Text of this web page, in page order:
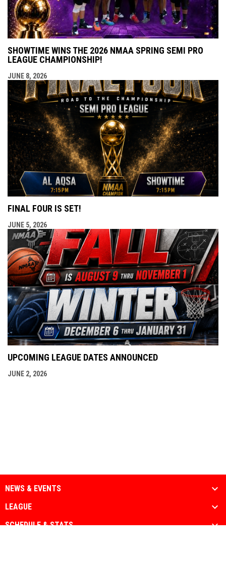
SHOWTIME WINS THE 2026 NMAA SPRING SEMI PRO
LEAGUE CHAMPIONSHIP!
JUNE 8, 2026
FINAL FOUR IS SET!
JUNE 5, 2026
UPCOMING LEAGUE DATES ANNOUNCED
JUNE 2, 2026
NEWS & EVENTS
LEAGUE
SCHEDULE & STATS